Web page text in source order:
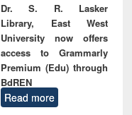
Dr. S. R. Lasker
Library, East West
University now offers
access to Grammarly
Premium (Edu) through
BdREN
Read more